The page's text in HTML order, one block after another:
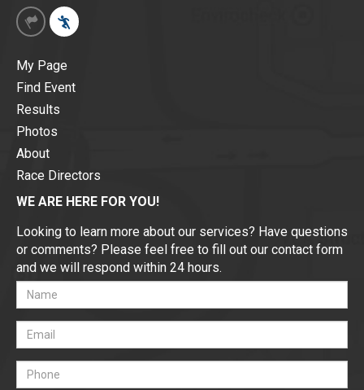
My Page
Find Event
Results
Photos
About
Race Directors
WE ARE HERE FOR YOU!
Looking to learn more about our services? Have questions
or comments? Please feel free to fill out our contact form
and we will respond within 24 hours.